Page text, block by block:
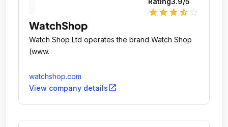
star star star star_half
WatchShop
Watch Shop Ltd operates the brand Watch Shop
(www.
watchshop.com
View company detailsopen_in_new